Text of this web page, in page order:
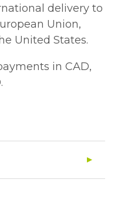
delivery to
Union,
United States.
in CAD,